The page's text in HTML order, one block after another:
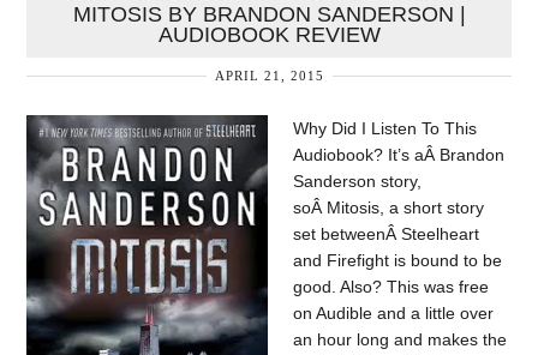
MITOSIS BY BRANDON SANDERSON |
AUDIOBOOK REVIEW
APRIL 21, 2015
Why Did I Listen To This
Audiobook? It’s aÂ Brandon
Sanderson story,
soÂ Mitosis, a short story
set betweenÂ Steelheart
and Firefight is bound to be
good. Also? This was free
on Audible and a little over
an hour long and makes the